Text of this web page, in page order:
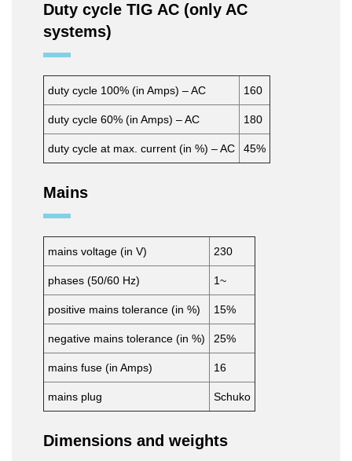
Duty cycle TIG AC (only AC
systems)
duty cycle 100% (in Amps) – AC 160
duty cycle 60% (in Amps) – AC 180
duty cycle at max. current (in %) – AC 45%
Mains
mains voltage (in V) 230
phases (50/60 Hz) 1~
positive mains tolerance (in %) 15%
negative mains tolerance (in %) 25%
mains fuse (in Amps) 16
mains plug Schuko
Dimensions and weights